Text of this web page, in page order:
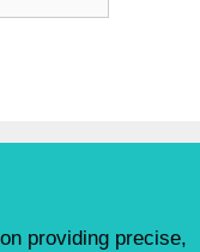
providing precise,